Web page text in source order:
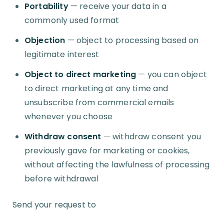
Portability— receive your data in a
commonly used format
Objection — object to processing based on
legitimate interest
Object to direct marketing — you can object
to direct marketing at any time and
unsubscribe from commercial emails
whenever you choose
Withdraw consent — withdraw consent you
previously gave for marketing or cookies,
without affecting the lawfulness of processing
before withdrawal
Send your request to